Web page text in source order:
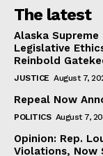
The latest
Alaska
Legislative
Reinbold
JUSTICE August 7,
Repeal Now
POLITICS August 7,
Opinion: Rep.
Violations, Now